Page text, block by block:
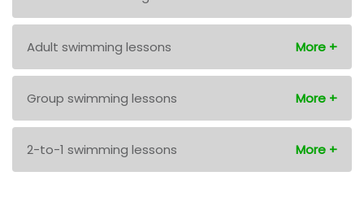
Adult swimming lessons
Group swimming lessons
2-to-1 swimming lessons